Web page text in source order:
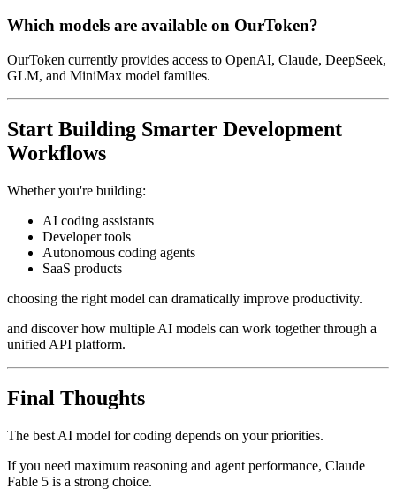
Which models are available on OurToken?
OurToken currently provides access to OpenAI, Claude, DeepSeek,
GLM, and MiniMax model families.
Start Building Smarter Development
Workflows
Whether you're building:
AI coding assistants
Developer tools
Autonomous coding agents
SaaS products
choosing the right model can dramatically improve productivity.
and discover how multiple AI models can work together through a
unified API platform.
Final Thoughts
The best AI model for coding depends on your priorities.
If you need maximum reasoning and agent performance, Claude
Fable 5 is a strong choice.